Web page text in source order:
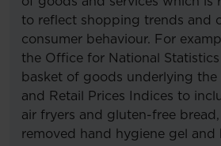
to reflect shopping trends and
consumer behaviour. For
the Office for National
basket of goods underlying the
and Retail Prices Indices to
air fryers and gluten-free
removed hand hygiene gel and